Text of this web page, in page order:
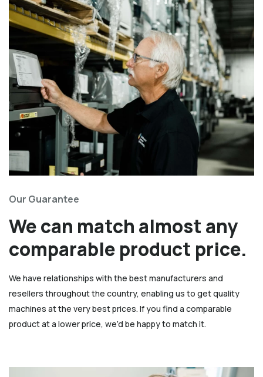
Our Guarantee
We can match almost any
comparable product price.
We have relationships with the best manufacturers and
resellers throughout the country, enabling us to get quality
machines at the very best prices. If you find a comparable
product at a lower price, we’d be happy to match it.